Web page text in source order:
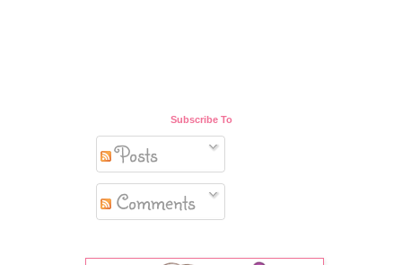
Subscribe To
Posts
Comments